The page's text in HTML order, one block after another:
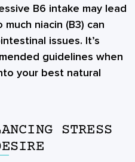
B6 intake may lead
niacin (B3) can
issues. It’s
guidelines when
your best natural
STRESS